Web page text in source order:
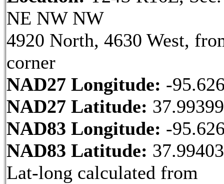
NE NW NW
4920 North, 4630 West,
corner
NAD27 Longitude: -
NAD27 Latitude:
NAD83 Longitude: -
NAD83 Latitude:
Lat-long calculated from